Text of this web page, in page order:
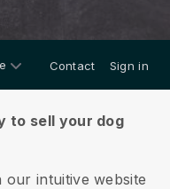
Contact Sign in
to sell your dog
intuitive website